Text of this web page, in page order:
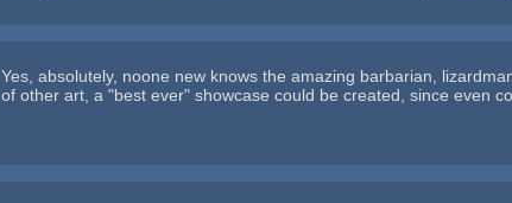
Yes, absolutely, noone new knows the amazing barbarian,
of other art, a "best ever" showcase could be created, since even